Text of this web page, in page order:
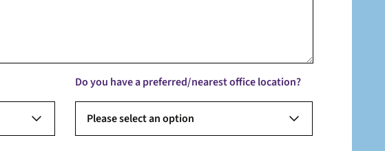
Do you have a preferred/nearest office location?
Please select an option